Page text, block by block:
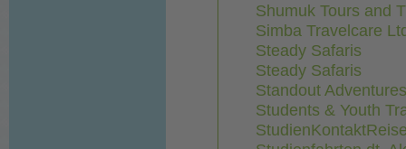
Shumuk Tours and
Simba Travelcare
Steady Safaris
Steady Safaris
Standout Adventures
Students & Youth